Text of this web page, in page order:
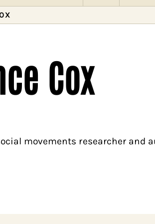
Cox
movements researcher and